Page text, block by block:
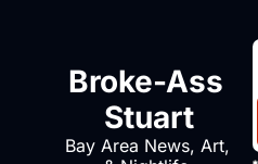
Broke-Ass
Stuart
Bay Area News, Art,